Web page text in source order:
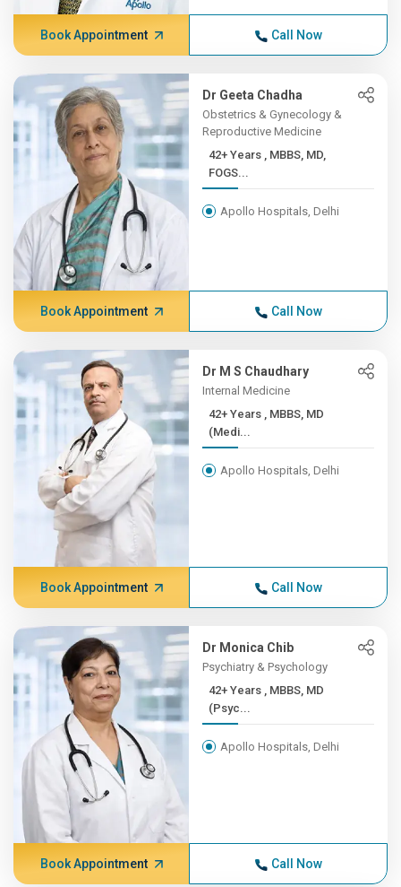
Book Appointment Call Now
Dr Geeta Chadha
Obstetrics & Gynecology &
Reproductive Medicine
42+ Years , MBBS, MD,
FOGS...
Apollo Hospitals, Delhi
Book Appointment Call Now
Dr M S Chaudhary
Internal Medicine
42+ Years , MBBS, MD
(Medi...
Apollo Hospitals, Delhi
Book Appointment Call Now
Dr Monica Chib
Psychiatry & Psychology
42+ Years , MBBS, MD
(Psyc...
Apollo Hospitals, Delhi
Book Appointment Call Now